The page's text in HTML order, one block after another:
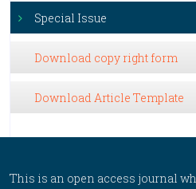
Special Issue
Download copy right form
Download Article Template
This is an open access journal